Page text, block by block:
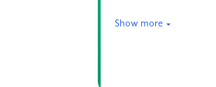
Show more